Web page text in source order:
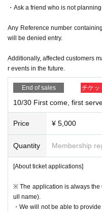
・Ask a friend who is not
Any Reference number
will be denied entry.
Additionally, affected customers
r events in the future.
End of sales チケッ
10/30 First come, first
Price ¥ 5,000
Quantity Membership
[About ticket applications]
※ The application is always the
ull name).
・We will not be able to